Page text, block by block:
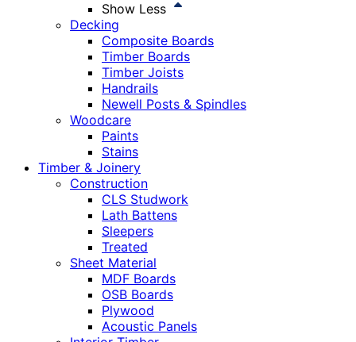
Show Less
Decking
Composite Boards
Timber Boards
Timber Joists
Handrails
Newell Posts & Spindles
Woodcare
Paints
Stains
Timber & Joinery
Construction
CLS Studwork
Lath Battens
Sleepers
Treated
Sheet Material
MDF Boards
OSB Boards
Plywood
Acoustic Panels